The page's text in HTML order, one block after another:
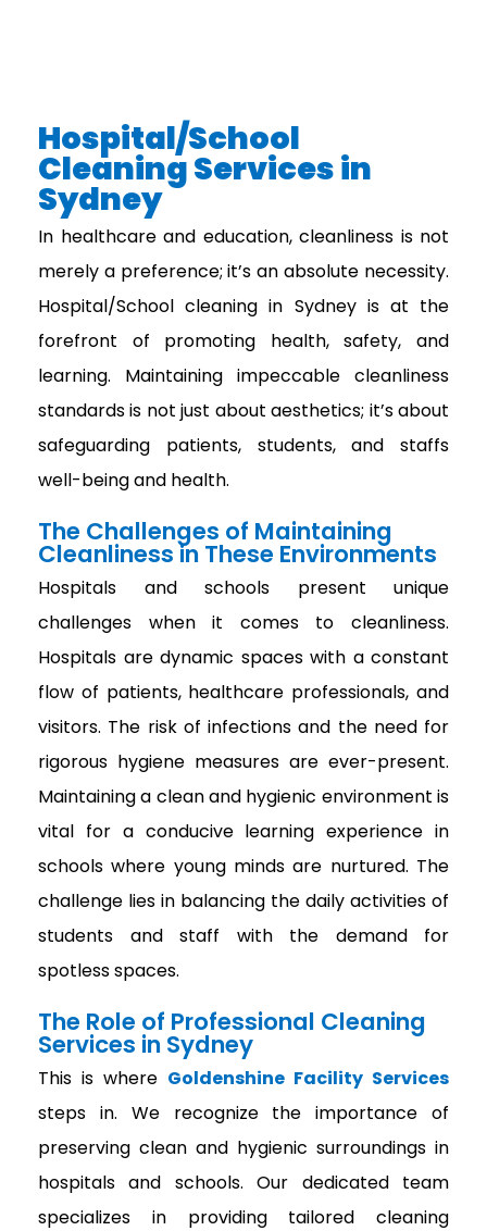
Hospital/School
Cleaning Services in
Sydney
In healthcare and education, cleanliness is not
merely a preference; it’s an absolute necessity.
Hospital/School cleaning in Sydney is at the
forefront of promoting health, safety, and
learning. Maintaining impeccable cleanliness
standards is not just about aesthetics; it’s about
safeguarding patients, students, and staffs
well-being and health.
The Challenges of Maintaining
Cleanliness in These Environments
Hospitals and schools present unique
challenges when it comes to cleanliness.
Hospitals are dynamic spaces with a constant
flow of patients, healthcare professionals, and
visitors. The risk of infections and the need for
rigorous hygiene measures are ever-present.
Maintaining a clean and hygienic environment is
vital for a conducive learning experience in
schools where young minds are nurtured. The
challenge lies in balancing the daily activities of
students and staff with the demand for
spotless spaces.
The Role of Professional Cleaning
Services in Sydney
This is where Goldenshine Facility Services
steps in. We recognize the importance of
preserving clean and hygienic surroundings in
hospitals and schools. Our dedicated team
specializes in providing tailored cleaning